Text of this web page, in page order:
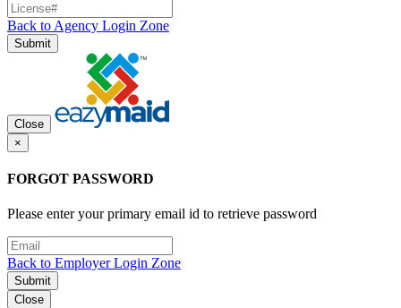
Back to Agency Login Zone
Submit
Close
×
FORGOT PASSWORD
Please enter your primary email id to retrieve password
Back to Employer Login Zone
Submit
Close